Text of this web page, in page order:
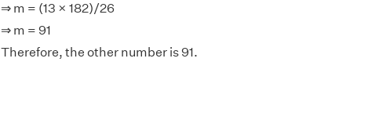
⇒ m = (13 × 182)/26
⇒ m = 91
Therefore, the other number is 91.